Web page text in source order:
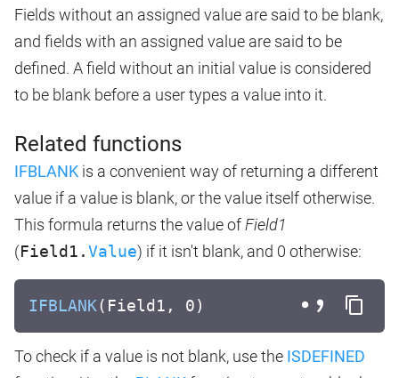
Fields without an assigned value are said to be blank,
and fields with an assigned value are said to be
defined. A field without an initial value is considered
to be blank before a user types a value into it.
Related functions
IFBLANK is a convenient way of returning a different
value if a value is blank, or the value itself otherwise.
This formula returns the value ofField1
(Field1.Value) if it isn't blank, and 0 otherwise:
IFBLANK(Field1, 0)
To check if a value is not blank, use the ISDEFINED